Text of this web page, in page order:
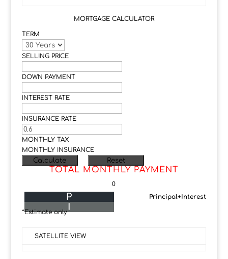
MORTGAGE CALCULATOR
TERM
SELLING PRICE
DOWN PAYMENT
INTEREST RATE
INSURANCE RATE
MONTHLY TAX
MONTHLY INSURANCE
TOTAL MONTHLY PAYMENT
0
Principal+Interest
P
I
*Estimate only
SATELLITE VIEW